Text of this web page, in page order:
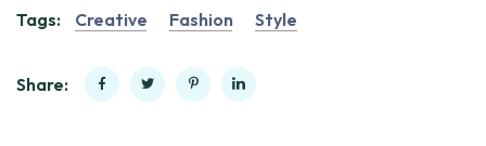
Tags:
Creative Fashion Style
Share: